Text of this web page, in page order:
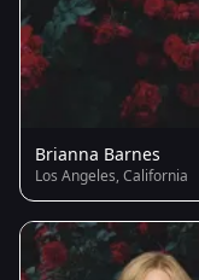
Brianna Barnes
Los Angeles, California